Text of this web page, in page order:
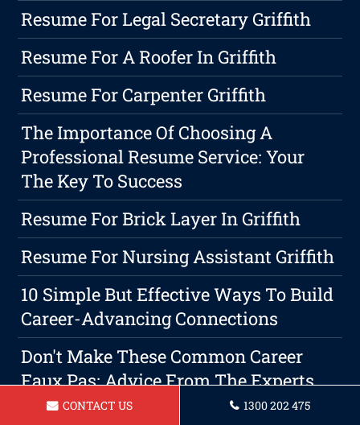
Resume For Legal Secretary Griffith
Resume For A Roofer In Griffith
Resume For Carpenter Griffith
The Importance Of Choosing A
Professional Resume Service: Your
The Key To Success
Resume For Brick Layer In Griffith
Resume For Nursing Assistant Griffith
10 Simple But Effective Ways To Build
Career-Advancing Connections
Don't Make These Common Career
Faux Pas: Advice From The Experts
The Secret To A Successful Resume
CONTACT US 1300 202 475